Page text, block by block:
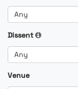
Any
Dissent
Any
Venue